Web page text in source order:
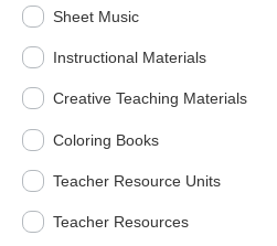
Sheet Music
Instructional Materials
Creative Teaching Materials
Coloring Books
Teacher Resource Units
Teacher Resources